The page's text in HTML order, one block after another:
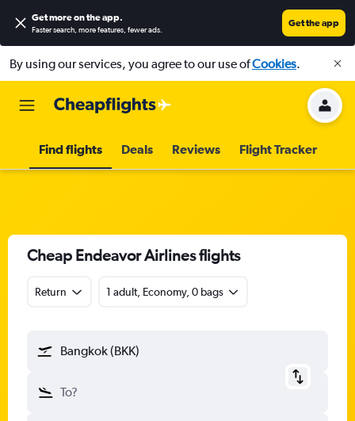
Get more on the app.
Faster search, more features, fewer ads.
Get the app
By using our services, you agree to our use ofCookies.
Find flights Deals Reviews Flight Tracker
Cheap Endeavor Airlines flights
Return 1 adult, Economy, 0 bags
Bangkok (BKK)
To?